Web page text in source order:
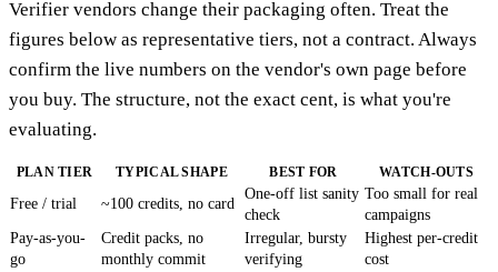
Verifier vendors change their packaging often. Treat the
figures below as representative tiers, not a contract. Always
confirm the live numbers on the vendor's own page before
you buy. The structure, not the exact cent, is what you're
evaluating.
PLAN TIER TYPICAL SHAPE BEST FOR WATCH-OUTS
Free / trial ~100 credits, no card
One-off list sanity
check
Too small for real
campaigns
Pay-as-you-
go
Credit packs, no
monthly commit
Irregular, bursty
verifying
Highest per-credit
cost